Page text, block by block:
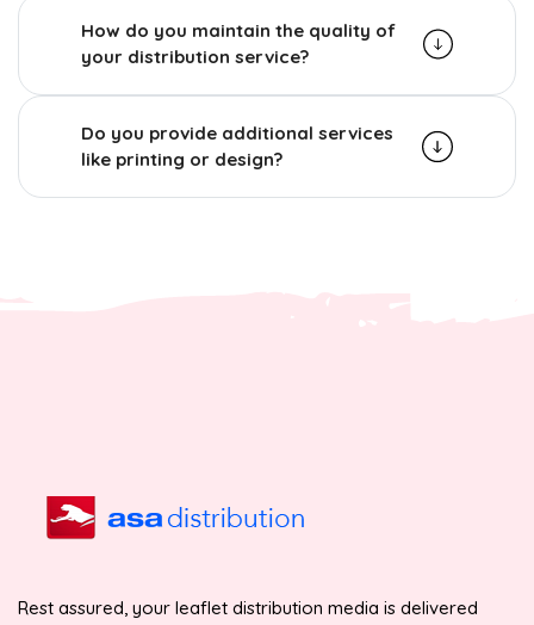
How do you maintain the quality of
your distribution service?
Do you provide additional services
like printing or design?
Rest assured, your leaflet distribution media is delivered